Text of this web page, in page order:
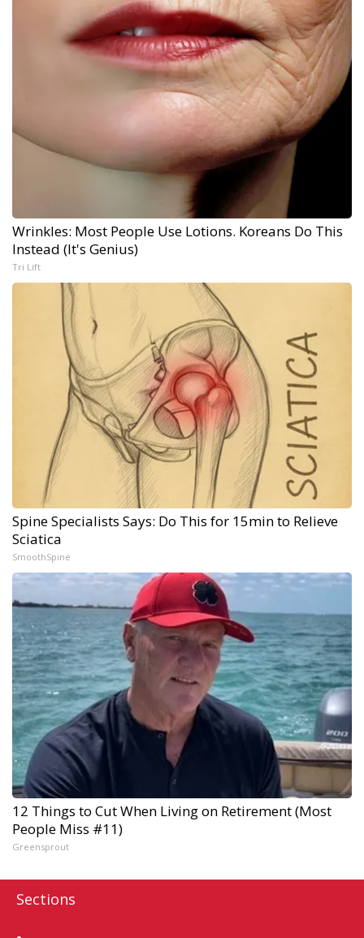
Wrinkles: Most People Use Lotions. Koreans Do This
Instead (It's Genius)
Tri Lift
Spine Specialists Says: Do This for 15min to Relieve
Sciatica
SmoothSpine
12 Things to Cut When Living on Retirement (Most
People Miss #11)
Greensprout
Sections